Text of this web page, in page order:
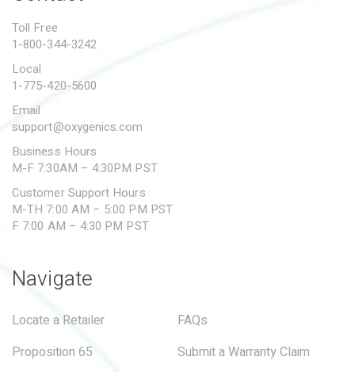
SUBMIT A WARRANTY
Toll Free
1-800-344-3242
Local
1-775-420-5600
Email
support@oxygenics.com
Business Hours
M-F 7:30AM – 4:30PM PST
Customer Support Hours
M-TH 7:00 AM – 5:00 PM PST
F 7:00 AM – 4:30 PM PST
Navigate
Locate a Retailer
FAQs
Proposition 65
Submit a Warranty Claim